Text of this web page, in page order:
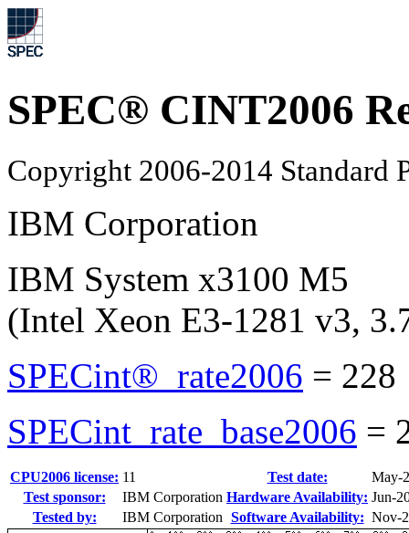
SPEC® CINT2006
Copyright 2006-2014 Standard
IBM Corporation
IBM System x3100 M5
(Intel Xeon E3-1281 v3,
SPECint®_rate2006 = 228
SPECint_rate_base2006 =
CPU2006 license: 11 Test date:
May-
Test sponsor:
IBM Corporation Hardware Availability: Jun-
Tested by:
IBM Corporation Software Availability: Nov-